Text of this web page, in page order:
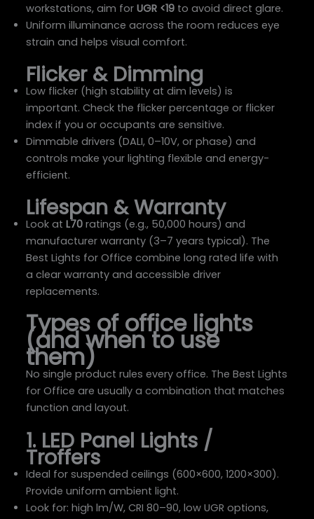
workstations, aim forUGR <19 to avoid direct glare.
Uniform illuminance across the room reduces eye
strain and helps visual comfort.
Flicker & Dimming
Low flicker (high stability at dim levels) is
important. Check the flicker percentage or flicker
index if you or occupants are sensitive.
Dimmable drivers (DALI, 0–10V, or phase) and
controls make your lighting flexible and energy-
efficient.
Lifespan & Warranty
Look atL70 ratings (e.g., 50,000 hours) and
manufacturer warranty (3–7 years typical). The
Best Lights for Office combine long rated life with
a clear warranty and accessible driver
replacements.
Types of office lights
(and when to use
them)
No single product rules every office. The Best Lights
for Office are usually a combination that matches
function and layout.
1. LED Panel Lights /
Troffers
Ideal for suspended ceilings (600×600, 1200×300).
Provide uniform ambient light.
Look for: high lm/W, CRI 80–90, low UGR options,